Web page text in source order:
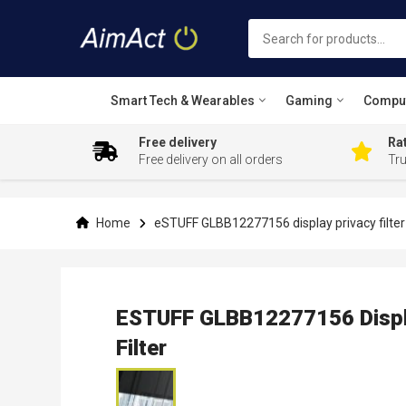
Smart Tech & Wearables Gaming
Free delivery
Free delivery on all orders
Home eSTUFF GLBB12277156 display privacy
ESTUFF GLBB12277156
Filter
Skip
to